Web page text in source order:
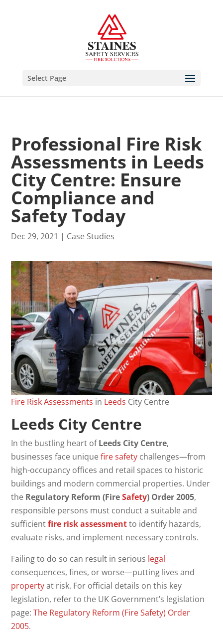
Select Page
Professional Fire Risk
Assessments in Leeds
City Centre: Ensure
Compliance and
Safety Today
Dec 29, 2021 | Case Studies
Fire Risk Assessments in Leeds City Centre
Leeds City Centre
In the bustling heart ofLeeds City Centre,
businesses face uniquefire safety challenges—from
high-occupancy offices and retail spaces to historic
buildings and modern commercial properties. Under
the Regulatory Reform (FireSafety) Order 2005,
responsible persons must conduct a suitable and
sufficientfire risk assessmentto identify hazards,
evaluate risks, and implement necessary controls.
Failing to do so can result in serious legal
consequences, fines, or worse—putting lives and
propertyat risk. For official details on this key
legislation, refer to the UK Government’s legislation
page:The Regulatory Reform (Fire Safety) Order
2005.